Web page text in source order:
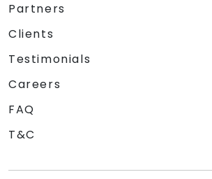
Partners
Clients
Testimonials
Careers
FAQ
T&C